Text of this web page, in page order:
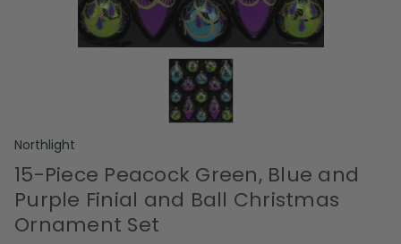
Northlight
15-Piece Peacock Green, Blue and
Purple Finial and Ball Christmas
Ornament Set